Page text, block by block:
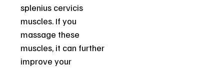
splenius cervicis
muscles. If you
massage these
muscles, it can further
improve your